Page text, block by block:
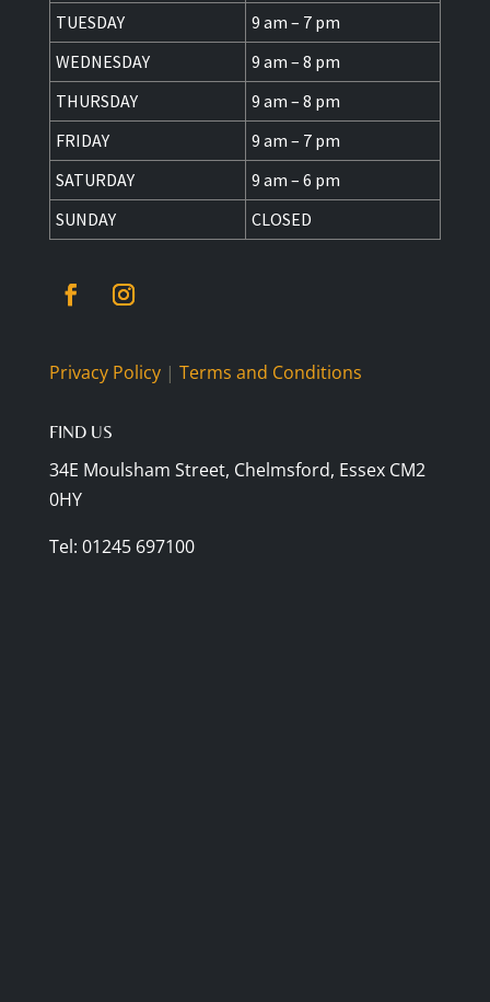
TUESDAY
9 am – 7 pm
WEDNESDAY
9 am – 8 pm
THURSDAY
9 am – 8 pm
FRIDAY
9 am – 7 pm
SATURDAY
9 am – 6 pm
SUNDAY
CLOSED
Privacy Policy| Terms and Conditions
FIND US
34E Moulsham Street, Chelmsford, Essex CM2
0HY
Tel: 01245 697100